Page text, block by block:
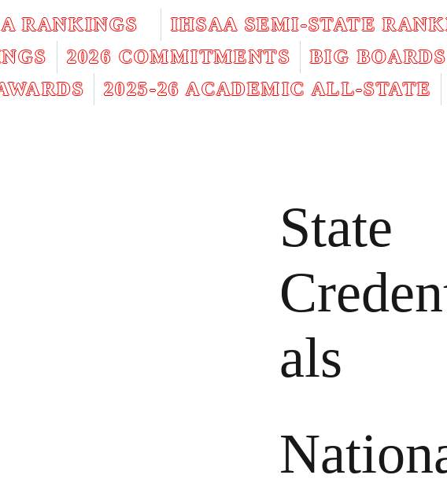
RANKINGS
IHSAA SEMI-STATE
2026 COMMITMENTS
BIG BOARDS
2025-26 ACADEMIC ALL-STATE
State
als